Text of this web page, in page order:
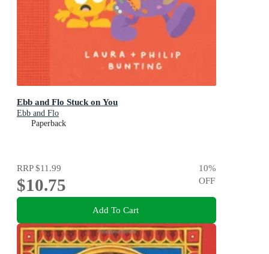
Ebb and Flo Stuck on You
Ebb and Flo
Paperback
RRP$11.99
$10.75
10%
OFF
Add To Cart